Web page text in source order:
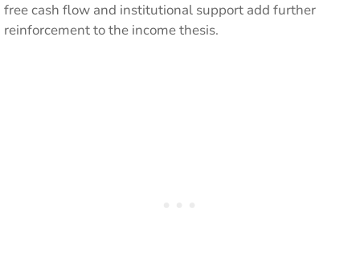
free cash flow and institutional support add further
reinforcement to the income thesis.